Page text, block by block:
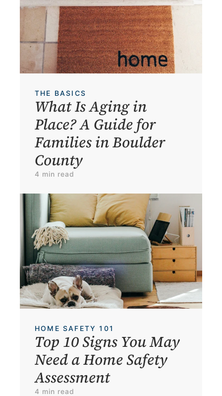
THE BASICS
What Is Aging in
Place? A Guide for
Families in Boulder
County
4 min read
HOME SAFETY 101
Top 10 Signs You May
Need a Home Safety
Assessment
4 min read